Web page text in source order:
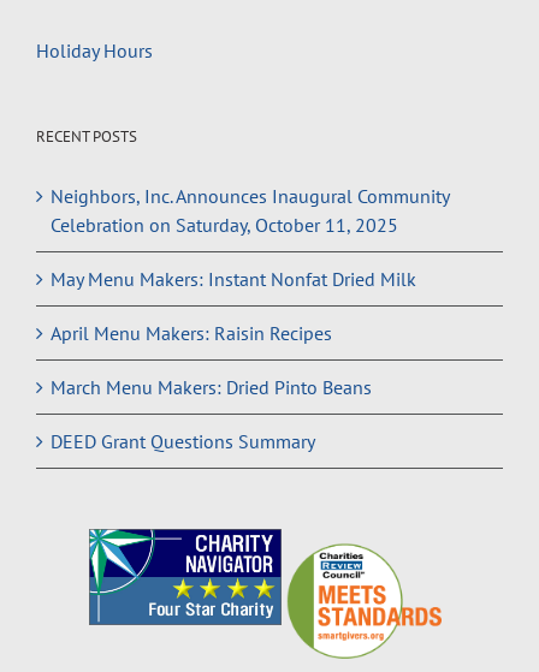
Holiday Hours
RECENT POSTS
Neighbors, Inc. Announces Inaugural Community
Celebration on Saturday, October 11, 2025
May Menu Makers: Instant Nonfat Dried Milk
April Menu Makers: Raisin Recipes
March Menu Makers: Dried Pinto Beans
DEED Grant Questions Summary